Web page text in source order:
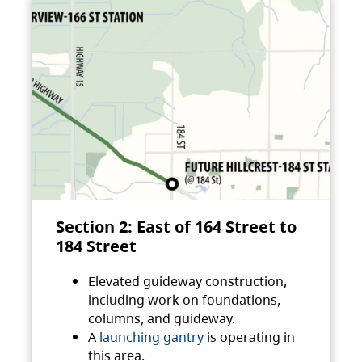
Section 2: East of 164 Street to
184 Street
Elevated guideway construction,
including work on foundations,
columns, and guideway.
A launching gantry is operating in
this area.